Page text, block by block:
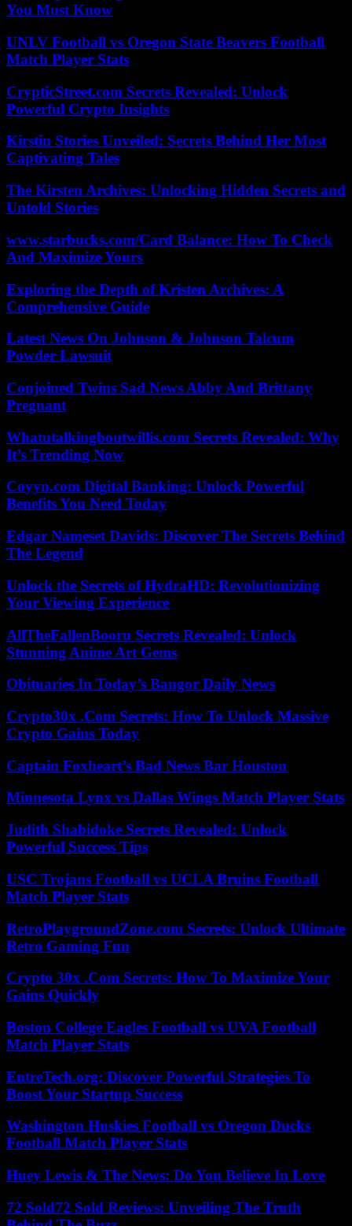
You Must Know
UNLV Football vs Oregon State Beavers Football
Match Player Stats
CrypticStreet.com Secrets Revealed: Unlock
Powerful Crypto Insights
Kirstin Stories Unveiled: Secrets Behind Her Most
Captivating Tales
The Kirsten Archives: Unlocking Hidden Secrets and
Untold Stories
www.starbucks.com/Card Balance: How To Check
And Maximize Yours
Exploring the Depth of Kristen Archives: A
Comprehensive Guide
Latest News On Johnson & Johnson Talcum
Powder Lawsuit
Conjoined Twins Sad News Abby And Brittany
Pregnant
Whatutalkingboutwillis.com Secrets Revealed: Why
It’s Trending Now
Coyyn.com Digital Banking: Unlock Powerful
Benefits You Need Today
Edgar Nameset Davids: Discover The Secrets Behind
The Legend
Unlock the Secrets of HydraHD: Revolutionizing
Your Viewing Experience
AllTheFallenBooru Secrets Revealed: Unlock
Stunning Anime Art Gems
Obituaries In Today’s Bangor Daily News
Crypto30x .Com Secrets: How To Unlock Massive
Crypto Gains Today
Captain Foxheart’s Bad News Bar Houston
Minnesota Lynx vs Dallas Wings Match Player Stats
Judith Shabidoke Secrets Revealed: Unlock
Powerful Success Tips
USC Trojans Football vs UCLA Bruins Football
Match Player Stats
RetroPlaygroundZone.com Secrets: Unlock Ultimate
Retro Gaming Fun
Crypto 30x .Com Secrets: How To Maximize Your
Gains Quickly
Boston College Eagles Football vs UVA Football
Match Player Stats
EntreTech.org: Discover Powerful Strategies To
Boost Your Startup Success
Washington Huskies Football vs Oregon Ducks
Football Match Player Stats
Huey Lewis & The News: Do You Believe In Love
72 Sold72 Sold Reviews: Unveiling The Truth